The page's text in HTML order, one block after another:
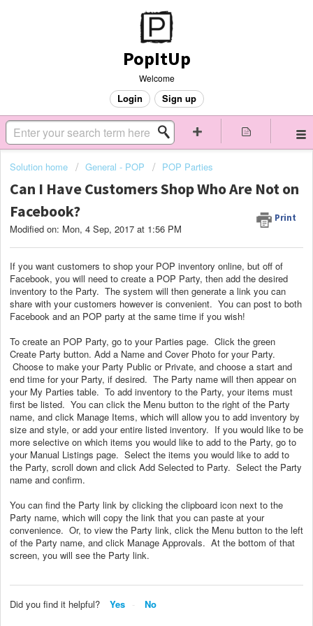
PopItUp
Welcome
Login Sign up
Solution home General - POP POP Parties
Can I Have Customers Shop Who Are Not on
Facebook?
Print
Modified on: Mon, 4 Sep, 2017 at 1:56 PM
If you want customers to shop your POP inventory online, but off of
Facebook, you will need to create a POP Party, then add the desired
inventory to the Party. The system will then generate a link you can
share with your customers however is convenient. You can post to both
Facebook and an POP party at the same time if you wish!
To create an POP Party, go to your Parties page. Click the green
Create Party button. Add a Name and Cover Photo for your Party.
Choose to make your Party Public or Private, and choose a start and
end time for your Party, if desired. The Party name will then appear on
your My Parties table. To add inventory to the Party, your items must
first be listed. You can click the Menu button to the right of the Party
name, and click Manage Items, which will allow you to add inventory by
size and style, or add your entire listed inventory. If you would like to be
more selective on which items you would like to add to the Party, go to
your Manual Listings page. Select the items you would like to add to
the Party, scroll down and click Add Selected to Party. Select the Party
name and confirm.
You can find the Party link by clicking the clipboard icon next to the
Party name, which will copy the link that you can paste at your
convenience. Or, to view the Party link, click the Menu button to the left
of the Party name, and click Manage Approvals. At the bottom of that
screen, you will see the Party link.
Did you find it helpful? Yes No